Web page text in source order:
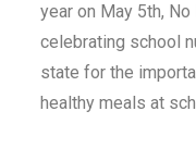
year on May 5th,
celebrating school
state for the
healthy meals at